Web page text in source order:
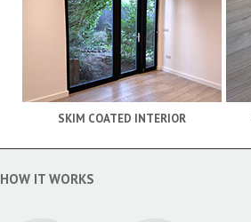
SKIM COATED INTERIOR
HOW IT WORKS